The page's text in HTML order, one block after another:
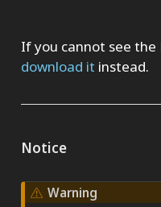
If you cannot see the
download it instead.
Notice
Warning